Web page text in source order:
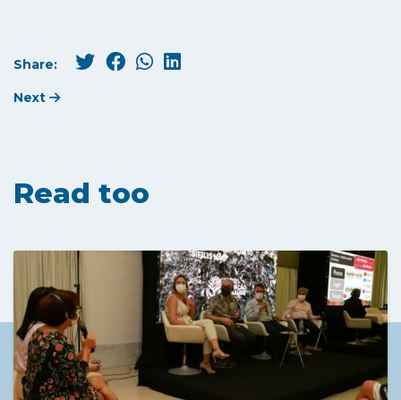
Share:
Next
Read too